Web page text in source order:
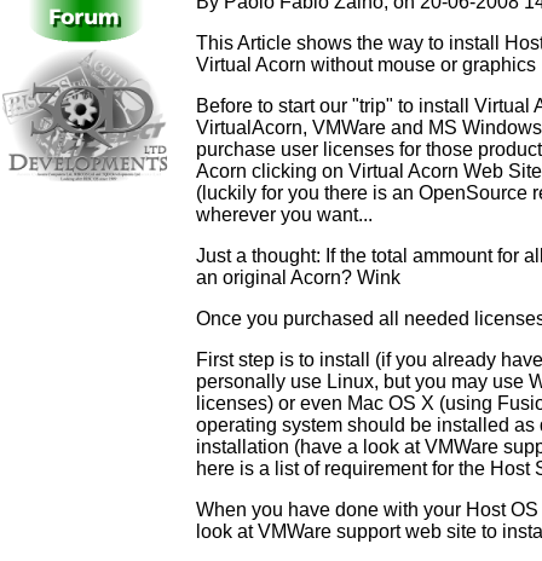
This Article shows the way to install
Virtual Acorn without mouse or graphics
Before to start our "trip" to install Virtual
VirtualAcorn, VMWare and MS
purchase user licenses for those
Acorn clicking on Virtual Acorn Web
(luckily for you there is an OpenSource
wherever you want...
Just a thought: If the total ammount for
an original Acorn? Wink
Once you purchased all needed
First step is to install (if you already
personally use Linux, but you may use
licenses) or even Mac OS X (using
operating system should be installed
installation (have a look at VMWare
here is a list of requirement for the Host
When you have done with your Host
look at VMWare support web site to